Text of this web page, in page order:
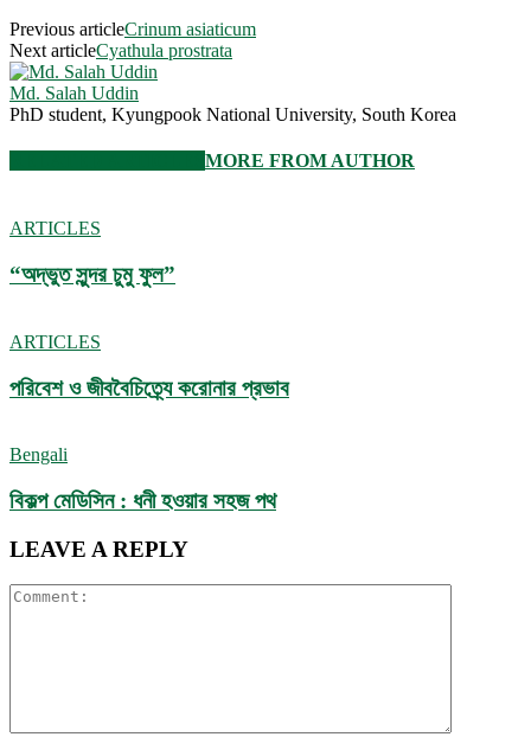
Previous articleCrinum asiaticum
Next articleCyathula prostrata
Md. Salah Uddin
PhD student, Kyungpook National University, South Korea
MORE FROM AUTHOR
ARTICLES
“অদ্ভুত সুন্দর চুমু ফুল”
ARTICLES
পরিবেশ ও জীববৈচিত্র্যে করোনার প্রভাব
Bengali
বিকল্প মেডিসিন : ধনী হওয়ার সহজ পথ
LEAVE A REPLY